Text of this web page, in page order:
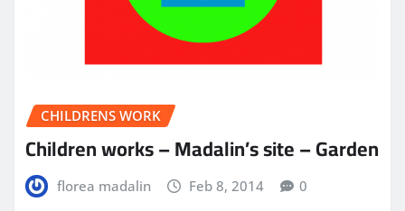
CHILDRENS WORK
Children works – Madalin’s site – Garden
florea madalin Feb 8, 2014 0